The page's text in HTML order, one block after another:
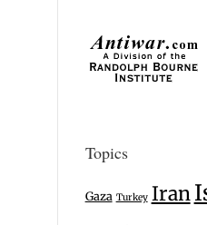
Topics
Gaza Turkey Iran